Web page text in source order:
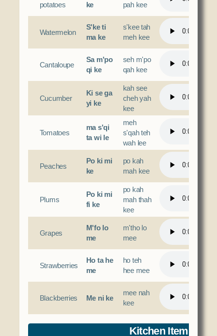
potatoes
ke
pah kee
Watermelon
S'ke ti
ma ke
s'kee tah
meh kee
Cantaloupe
Sa m'po
qi ke
seh m'po
qah kee
Cucumber
Ki se ga
yi ke
kah see
cheh yah
kee
Tomatoes
ma s'qi
ta wi le
meh
s'qah teh
wah lee
Peaches
Po ki mi
ke
po kah
mah kee
Plums
Po ki mi
fi ke
po kah
mah thah
kee
Grapes
M'fo lo
me
m'tho lo
mee
Strawberries
Ho ta he
me
ho teh
hee mee
Blackberries Me ni ke
mee nah
kee
Kitchen Items